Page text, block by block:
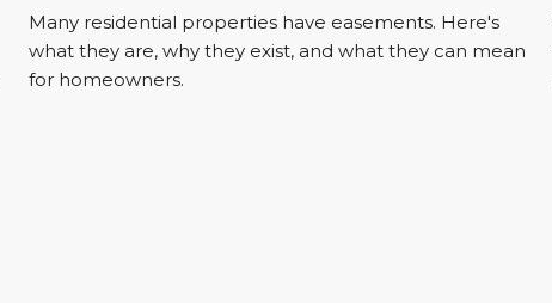
Many residential properties have easements. Here's
what they are, why they exist, and what they can mean
for homeowners.